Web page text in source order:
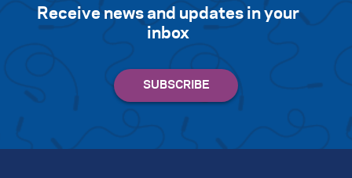
Receive news and updates in your
inbox